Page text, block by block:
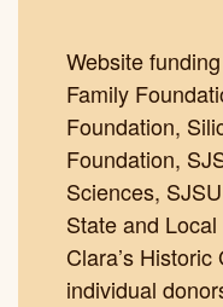
Website
Family
Foundation,
Foundation,
Sciences,
State and
Clara’s
individual